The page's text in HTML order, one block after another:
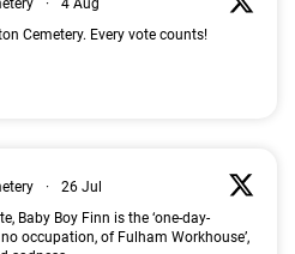
·
4 Aug
Cemetery. Every vote counts!
·
26 Jul
Baby Boy Finn is the ‘one-day-
occupation, of Fulham Workhouse’,